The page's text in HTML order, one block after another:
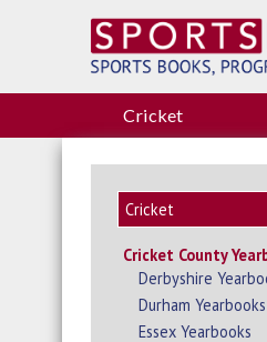
Cricket
Cricket County
Derbyshire
Durham Yearbooks
Essex Yearbooks